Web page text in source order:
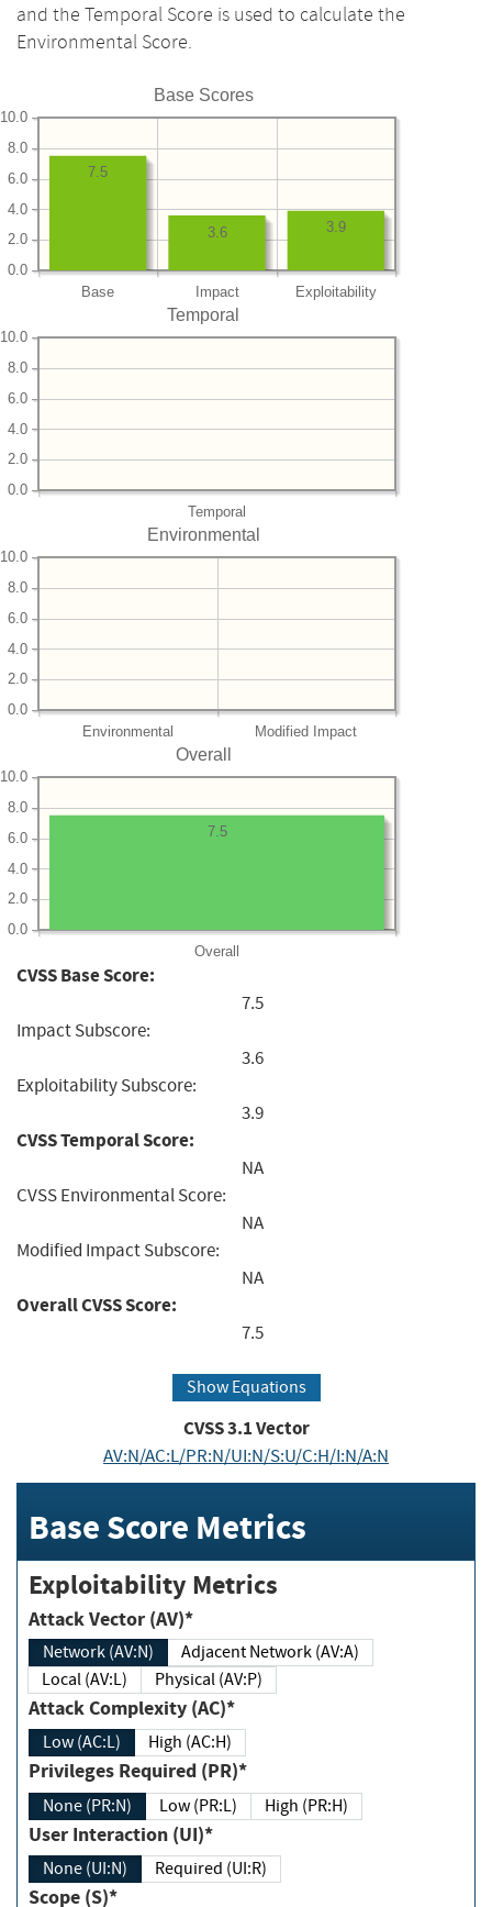
and the Temporal Score is used to calculate the
Environmental Score.
Base Scores
Base Impact Exploitability
0.0
2.0
4.0
6.0
8.0
10.0
3.9
3.6
7.5
Temporal
Temporal
0.0
2.0
4.0
6.0
8.0
10.0
Environmental
Environmental Modified Impact
0.0
2.0
4.0
6.0
8.0
10.0
Overall
Overall
0.0
2.0
4.0
6.0
8.0
10.0
7.5
CVSS Base Score:
7.5
Impact Subscore:
3.6
Exploitability Subscore:
3.9
CVSS Temporal Score:
NA
CVSS Environmental Score:
NA
Modified Impact Subscore:
NA
Overall CVSS Score:
7.5
Show Equations
CVSS3.1Vector
AV:N/AC:L/PR:N/UI:N/S:U/C:H/I:N/A:N
Base Score Metrics
Exploitability Metrics
Attack Vector (AV)*
Network (AV:N)
Adjacent Network (AV:A)
Local (AV:L)
Physical (AV:P)
Attack Complexity (AC)*
Low (AC:L) High (AC:H)
Privileges Required (PR)*
None (PR:N) Low (PR:L) High (PR:H)
User Interaction (UI)*
None (UI:N) Required (UI:R)
Scope (S)*